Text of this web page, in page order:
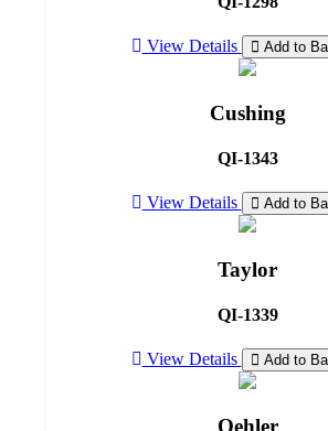
View Details Add to
Cushing
QI-1343
View Details Add to
Taylor
QI-1339
View Details Add to
Oehler